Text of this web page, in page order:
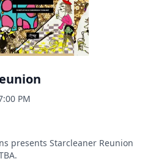
PM
presents Starcleaner Reunion